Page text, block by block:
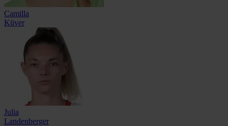
Camilla
Küver
Julia
Landenberger